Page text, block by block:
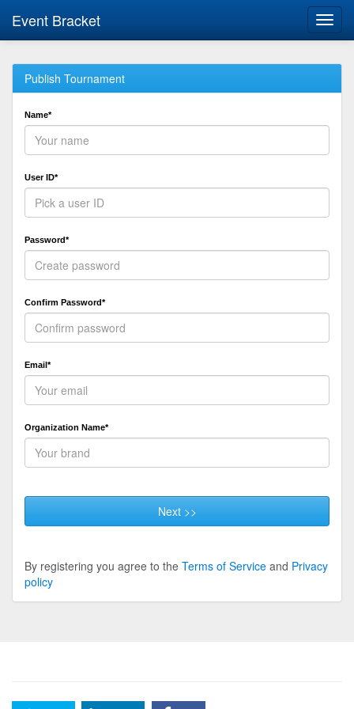
Event Bracket
Publish Tournament
Name*
User ID*
Password*
Confirm Password*
Email*
Organization Name*
Next >>
By registering you agree to the Terms of Service and Privacy
policy